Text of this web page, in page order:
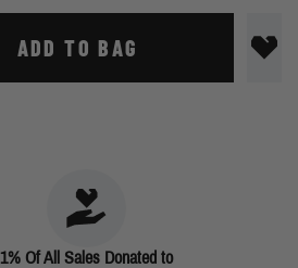
ADD TO BAG
1% Of All Sales Donated to